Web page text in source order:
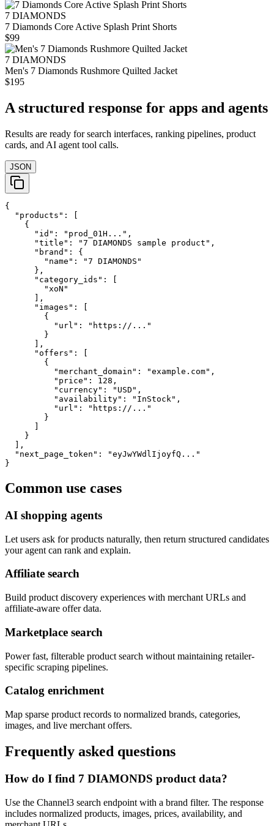
7 DIAMONDS
7 Diamonds Core Active Splash Print Shorts
$99
7 DIAMONDS
Men's 7 Diamonds Rushmore Quilted Jacket
$195
A structured response for apps and agents
Results are ready for search interfaces, ranking pipelines, product
cards, and AI agent tool calls.
JSON
{
  "products": [
    {
      "id": "prod_01H...",
      "title": "7 DIAMONDS sample product",
      "brand": {
        "name": "7 DIAMONDS"
      },
      "category_ids": [
        "xoN"
      ],
      "images": [
        {
          "url": "https://..."
        }
      ],
      "offers": [
        {
          "merchant_domain": "example.com",
          "price": 128,
          "currency": "USD",
          "availability": "InStock",
          "url": "https://..."
        }
    }
  ],
  "next_page_token": "eyJwYWdlIjoyfQ..."
}
Common use cases
AI shopping agents
Let users ask for products naturally, then return structured candidates
your agent can rank and explain.
Affiliate search
Build product discovery experiences with merchant URLs and
affiliate-aware offer data.
Marketplace search
Power fast, filterable product search without maintaining retailer-
specific scraping pipelines.
Catalog enrichment
Map sparse product records to normalized brands, categories,
images, and live merchant offers.
Frequently asked questions
How do I find 7 DIAMONDS product data?
Use the Channel3 search endpoint with a brand filter. The response
includes normalized products, images, prices, availability, and